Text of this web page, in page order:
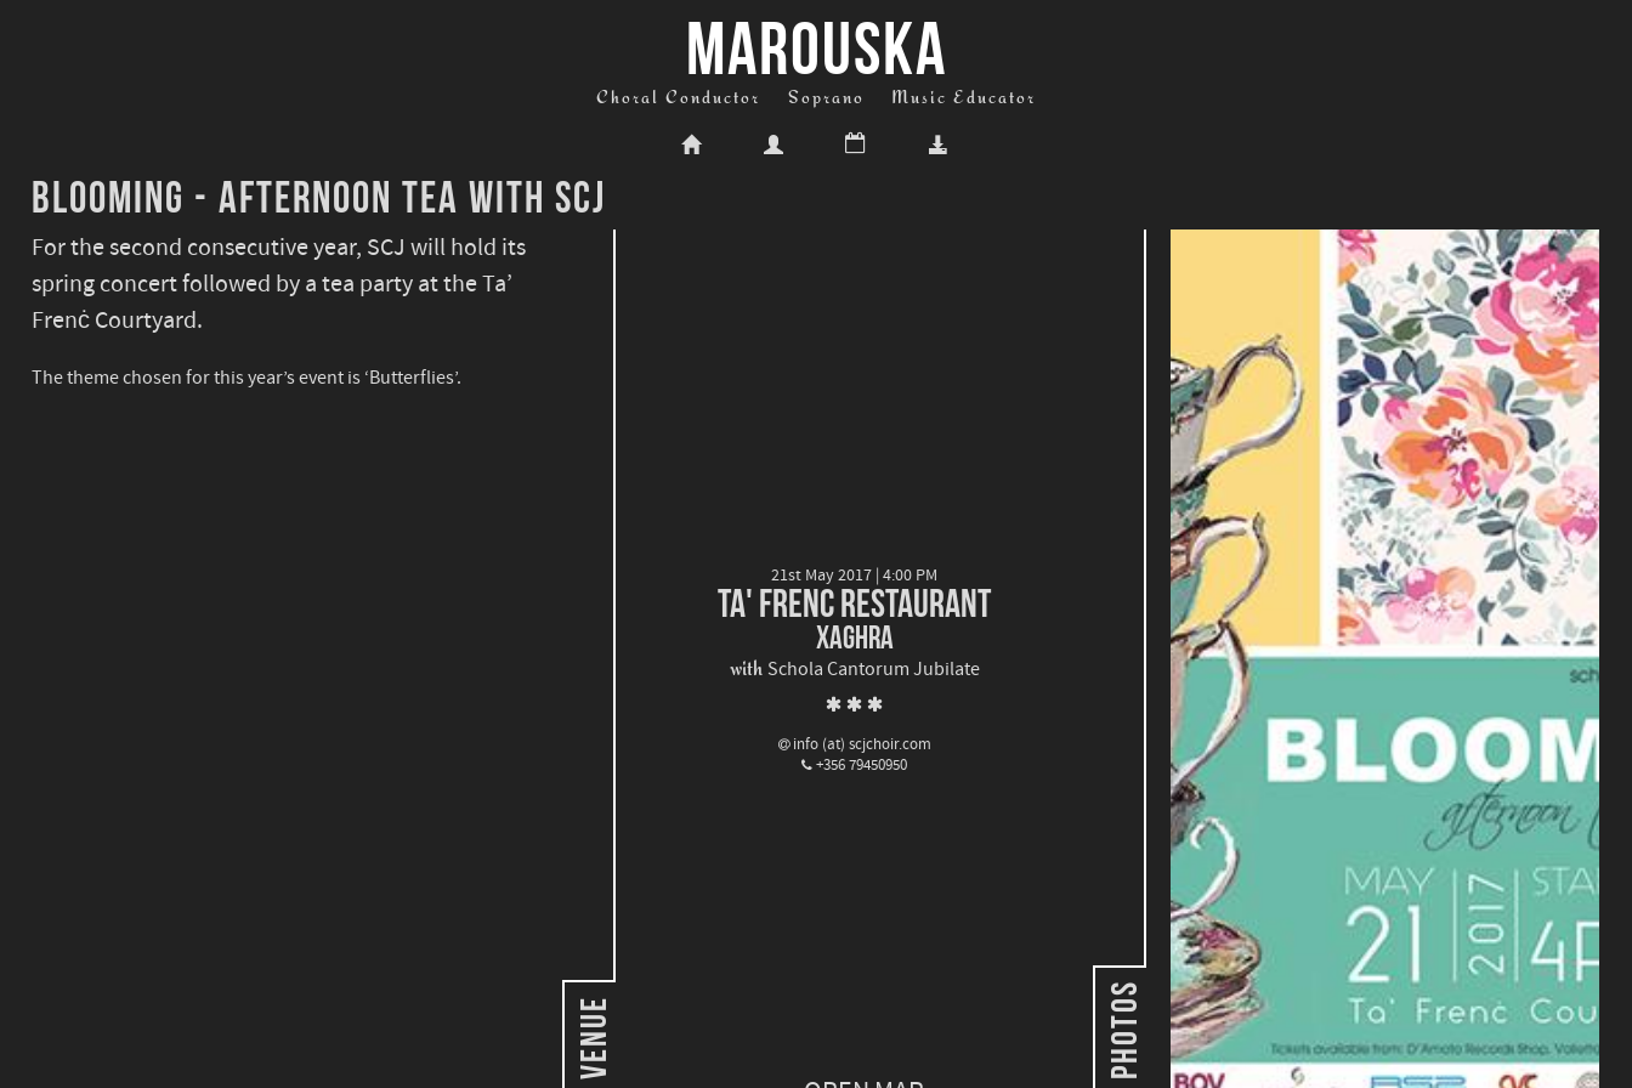
MAROUSKA
Choral Conductor Soprano Music Educator
Blooming - Afternoon tea with Scj
For the second consecutive year, SCJ will hold its
spring concert followed by a tea party at the Ta’
Frenċ Courtyard.
The theme chosen for this year’s event is ‘Butterflies’.
Venue
21st May 2017 | 4:00 PM
TA' FRENC RESTAURANT
XAGHRA
with Schola Cantorum Jubilate
info (at) scjchoir.com
+356 79450950
Photos